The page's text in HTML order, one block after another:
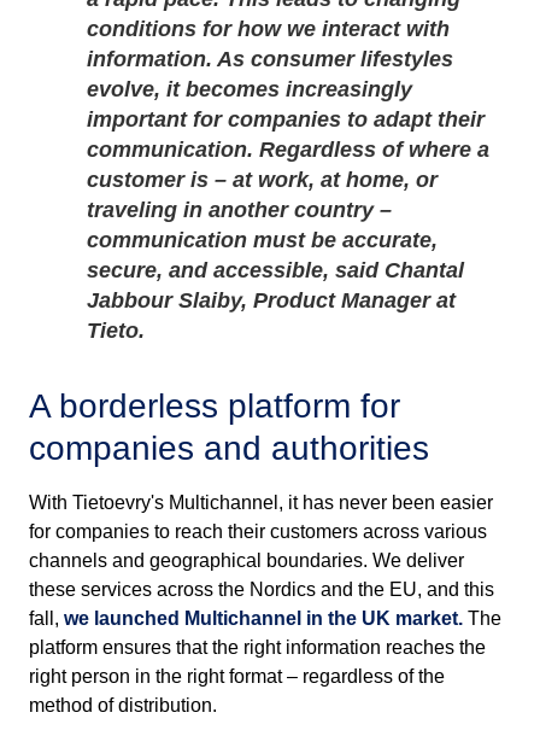
conditions for how we interact with
information. As consumer lifestyles
evolve, it becomes increasingly
important for companies to adapt their
communication. Regardless of where a
customer is – at work, at home, or
traveling in another country –
communication must be accurate,
secure, and accessible, said Chantal
Jabbour Slaiby, Product Manager at
Tieto.
A borderless platform for
companies and authorities
With Tietoevry's Multichannel, it has never been easier
for companies to reach their customers across various
channels and geographical boundaries. We deliver
these services across the Nordics and the EU, and this
fall, we launched Multichannel in the UK market. The
platform ensures that the right information reaches the
right person in the right format – regardless of the
method of distribution.